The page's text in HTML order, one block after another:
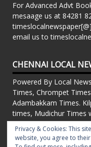
For Advanced Advt
mesaage us at 84281
email us to
CHENNAI LOCAL
Powered By Local
Times, Chrompet
Adambakkam Times.
times, Mudichur Times
Press Releases, Local
FOR ADVT IN PRINT
Privacy & Cookies: This
website, you agree to their